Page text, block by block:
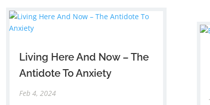
Living Here And Now – The
Antidote To Anxiety
Feb 4, 2024